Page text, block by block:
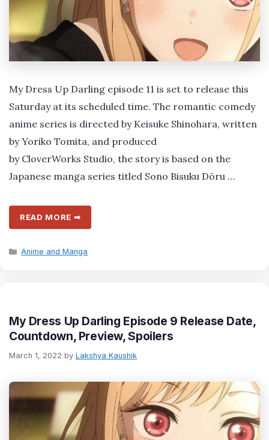
My Dress Up Darling episode 11 is set to release this
Saturday at its scheduled time. The romantic comedy
anime series is directed by Keisuke Shinohara, written
by Yoriko Tomita, and produced
by CloverWorks Studio, the story is based on the
Japanese manga series titled Sono Bisuku Dōru …
READ MORE ➡
Categories
Anime and Manga
My Dress Up Darling Episode 9 Release Date,
Countdown, Preview, Spoilers
March 1, 2022 by Lakshya Kaushik